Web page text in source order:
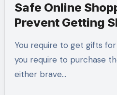
Safe Online
Prevent Getting
You require to get gifts for the holidays and also
you require to purchase
either brave…